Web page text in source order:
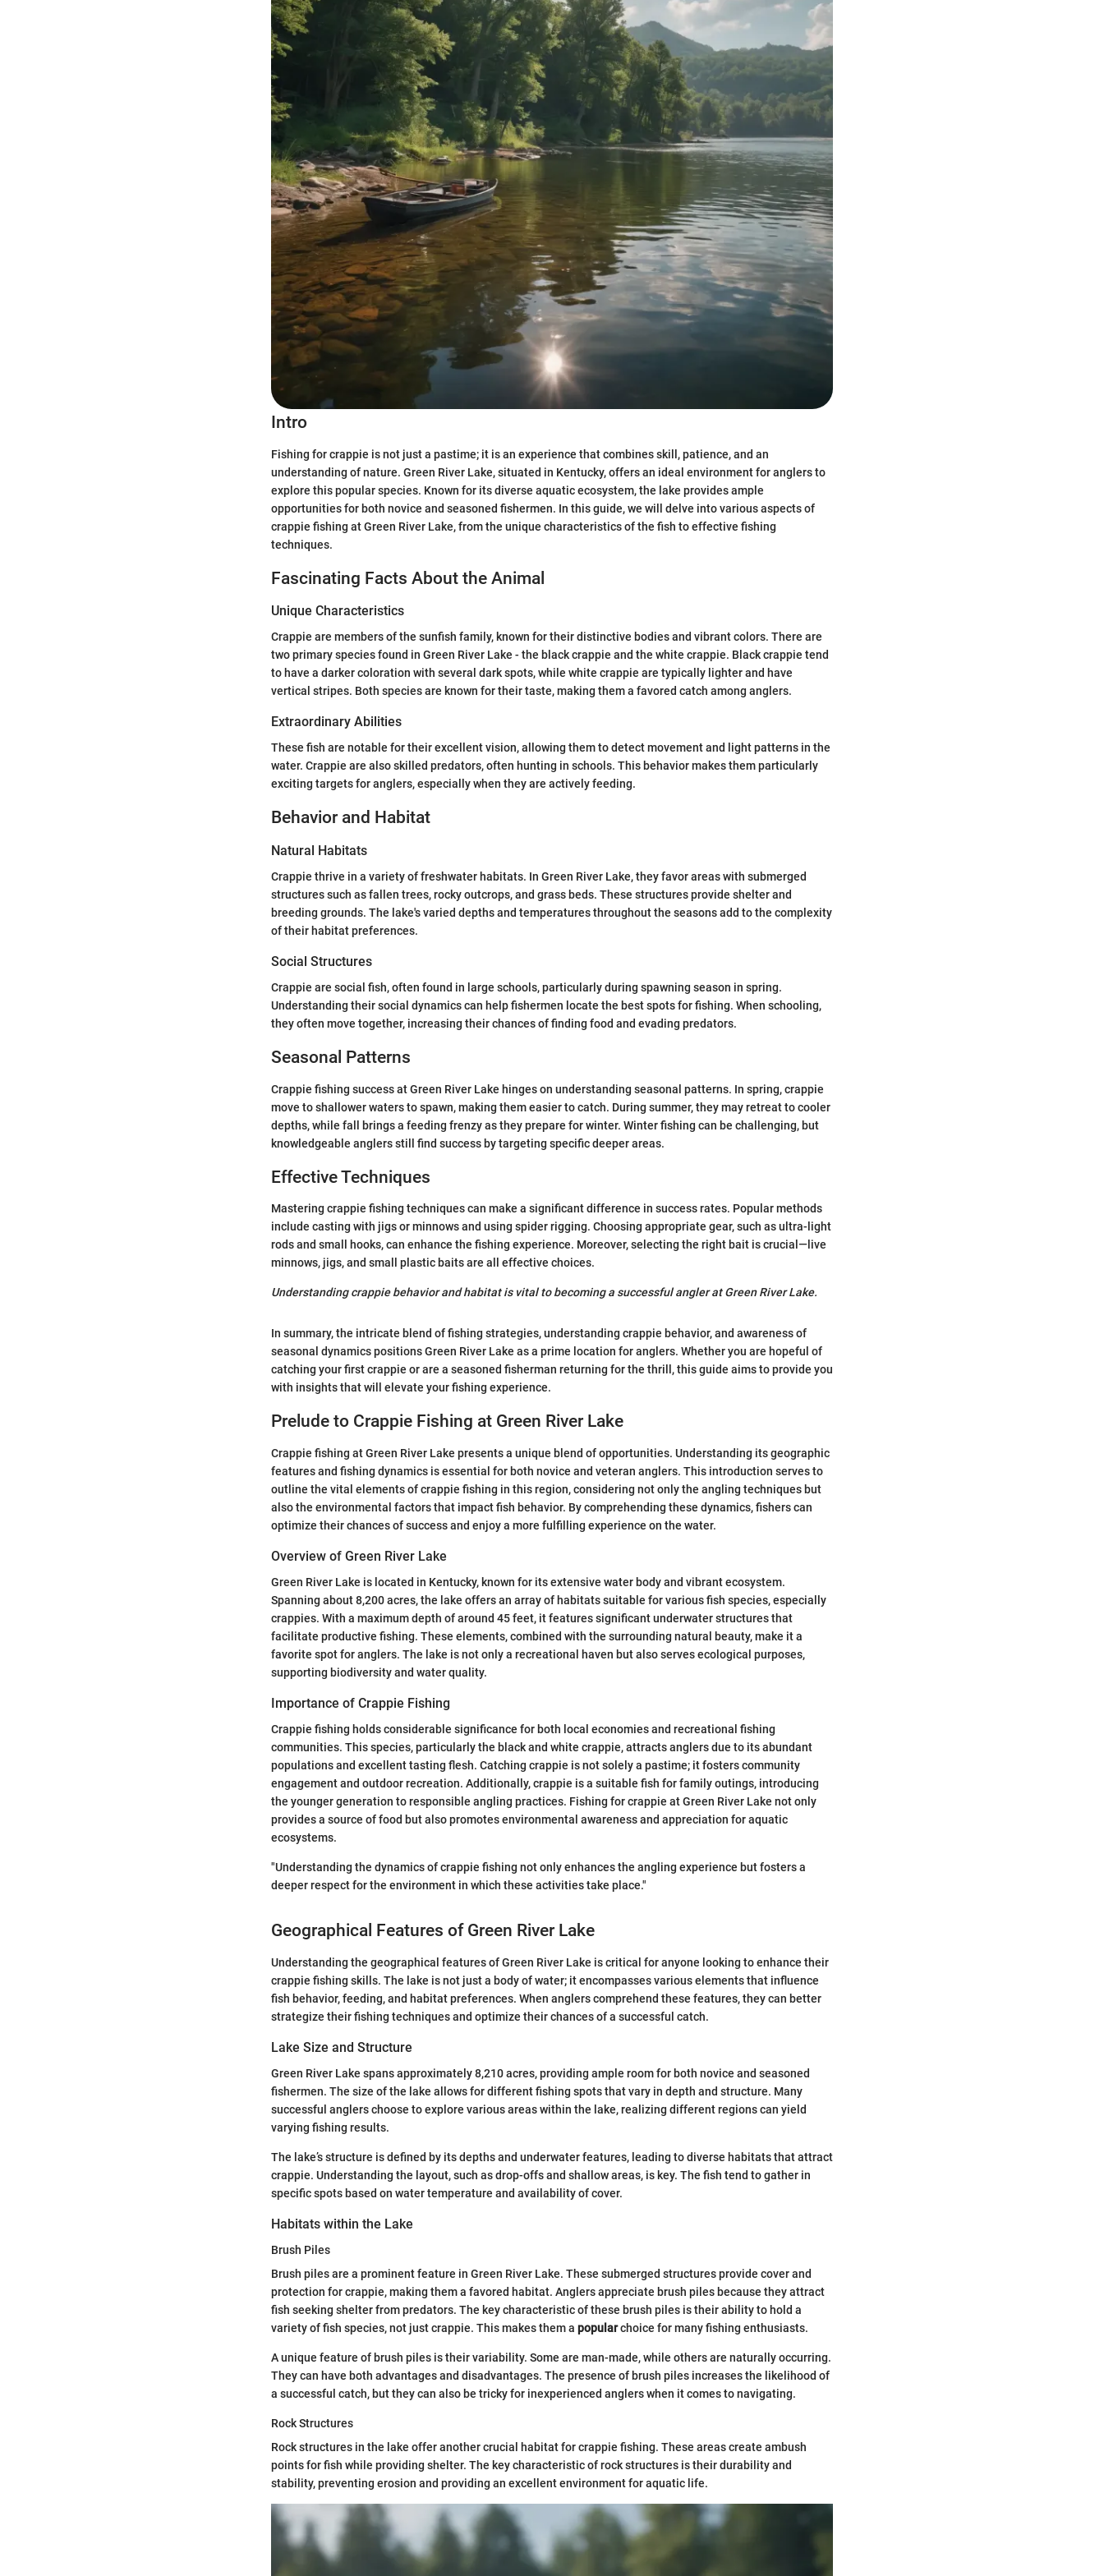
Intro
Fishing for crappie is not just a pastime; it is an experience that combines skill, patience, and an
understanding of nature. Green River Lake, situated in Kentucky, offers an ideal environment for anglers to
explore this popular species. Known for its diverse aquatic ecosystem, the lake provides ample
opportunities for both novice and seasoned fishermen. In this guide, we will delve into various aspects of
crappie fishing at Green River Lake, from the unique characteristics of the fish to effective fishing
techniques.
Fascinating Facts About the Animal
Unique Characteristics
Crappie are members of the sunfish family, known for their distinctive bodies and vibrant colors. There are
two primary species found in Green River Lake - the black crappie and the white crappie. Black crappie tend
to have a darker coloration with several dark spots, while white crappie are typically lighter and have
vertical stripes. Both species are known for their taste, making them a favored catch among anglers.
Extraordinary Abilities
These fish are notable for their excellent vision, allowing them to detect movement and light patterns in the
water. Crappie are also skilled predators, often hunting in schools. This behavior makes them particularly
exciting targets for anglers, especially when they are actively feeding.
Behavior and Habitat
Natural Habitats
Crappie thrive in a variety of freshwater habitats. In Green River Lake, they favor areas with submerged
structures such as fallen trees, rocky outcrops, and grass beds. These structures provide shelter and
breeding grounds. The lake's varied depths and temperatures throughout the seasons add to the complexity
of their habitat preferences.
Social Structures
Crappie are social fish, often found in large schools, particularly during spawning season in spring.
Understanding their social dynamics can help fishermen locate the best spots for fishing. When schooling,
they often move together, increasing their chances of finding food and evading predators.
Seasonal Patterns
Crappie fishing success at Green River Lake hinges on understanding seasonal patterns. In spring, crappie
move to shallower waters to spawn, making them easier to catch. During summer, they may retreat to cooler
depths, while fall brings a feeding frenzy as they prepare for winter. Winter fishing can be challenging, but
knowledgeable anglers still find success by targeting specific deeper areas.
Effective Techniques
Mastering crappie fishing techniques can make a significant difference in success rates. Popular methods
include casting with jigs or minnows and using spider rigging. Choosing appropriate gear, such as ultra-light
rods and small hooks, can enhance the fishing experience. Moreover, selecting the right bait is crucial—live
minnows, jigs, and small plastic baits are all effective choices.
Understanding crappie behavior and habitat is vital to becoming a successful angler at Green River Lake.
In summary, the intricate blend of fishing strategies, understanding crappie behavior, and awareness of
seasonal dynamics positions Green River Lake as a prime location for anglers. Whether you are hopeful of
catching your first crappie or are a seasoned fisherman returning for the thrill, this guide aims to provide you
with insights that will elevate your fishing experience.
Prelude to Crappie Fishing at Green River Lake
Crappie fishing at Green River Lake presents a unique blend of opportunities. Understanding its geographic
features and fishing dynamics is essential for both novice and veteran anglers. This introduction serves to
outline the vital elements of crappie fishing in this region, considering not only the angling techniques but
also the environmental factors that impact fish behavior. By comprehending these dynamics, fishers can
optimize their chances of success and enjoy a more fulfilling experience on the water.
Overview of Green River Lake
Green River Lake is located in Kentucky, known for its extensive water body and vibrant ecosystem.
Spanning about 8,200 acres, the lake offers an array of habitats suitable for various fish species, especially
crappies. With a maximum depth of around 45 feet, it features significant underwater structures that
facilitate productive fishing. These elements, combined with the surrounding natural beauty, make it a
favorite spot for anglers. The lake is not only a recreational haven but also serves ecological purposes,
supporting biodiversity and water quality.
Importance of Crappie Fishing
Crappie fishing holds considerable significance for both local economies and recreational fishing
communities. This species, particularly the black and white crappie, attracts anglers due to its abundant
populations and excellent tasting flesh. Catching crappie is not solely a pastime; it fosters community
engagement and outdoor recreation. Additionally, crappie is a suitable fish for family outings, introducing
the younger generation to responsible angling practices. Fishing for crappie at Green River Lake not only
provides a source of food but also promotes environmental awareness and appreciation for aquatic
ecosystems.
"Understanding the dynamics of crappie fishing not only enhances the angling experience but fosters a
deeper respect for the environment in which these activities take place."
Geographical Features of Green River Lake
Understanding the geographical features of Green River Lake is critical for anyone looking to enhance their
crappie fishing skills. The lake is not just a body of water; it encompasses various elements that influence
fish behavior, feeding, and habitat preferences. When anglers comprehend these features, they can better
strategize their fishing techniques and optimize their chances of a successful catch.
Lake Size and Structure
Green River Lake spans approximately 8,210 acres, providing ample room for both novice and seasoned
fishermen. The size of the lake allows for different fishing spots that vary in depth and structure. Many
successful anglers choose to explore various areas within the lake, realizing different regions can yield
varying fishing results.
The lake’s structure is defined by its depths and underwater features, leading to diverse habitats that attract
crappie. Understanding the layout, such as drop-offs and shallow areas, is key. The fish tend to gather in
specific spots based on water temperature and availability of cover.
Habitats within the Lake
Brush Piles
Brush piles are a prominent feature in Green River Lake. These submerged structures provide cover and
protection for crappie, making them a favored habitat. Anglers appreciate brush piles because they attract
fish seeking shelter from predators. The key characteristic of these brush piles is their ability to hold a
variety of fish species, not just crappie. This makes them a popularchoice for many fishing enthusiasts.
A unique feature of brush piles is their variability. Some are man-made, while others are naturally occurring.
They can have both advantages and disadvantages. The presence of brush piles increases the likelihood of
a successful catch, but they can also be tricky for inexperienced anglers when it comes to navigating.
Rock Structures
Rock structures in the lake offer another crucial habitat for crappie fishing. These areas create ambush
points for fish while providing shelter. The key characteristic of rock structures is their durability and
stability, preventing erosion and providing an excellent environment for aquatic life.